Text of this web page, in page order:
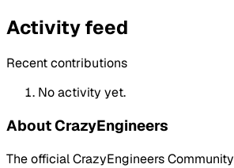
Activity feed
Recent contributions
No activity yet.
About CrazyEngineers
The official CrazyEngineers Community